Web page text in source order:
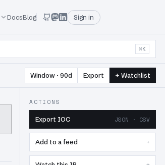
DocsBlog Sign in
⌘K
Window · 90d Export + Watchlist
ACTIONS
Export IOC JSON · CSV
Add to a feed +